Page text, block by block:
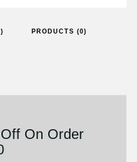
PRODUCTS (0)
On Order